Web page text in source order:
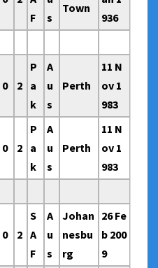
F
s
Town
936
0 2
P
a
k
A
u
s
Perth
11 N
ov 1
983
0 2
P
a
k
A
u
s
Perth
11 N
ov 1
983
0 2
S
A
F
A
u
s
Johan
nesbu
rg
26 Fe
b 200
9